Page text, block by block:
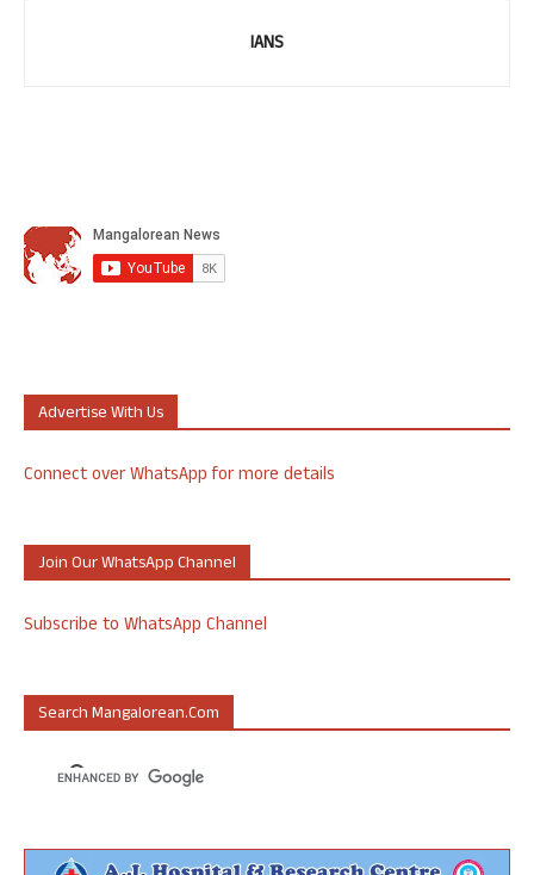
IANS
Advertise With Us
Connect over WhatsApp for more details
Join Our WhatsApp Channel
Subscribe to WhatsApp Channel
Search Mangalorean.com